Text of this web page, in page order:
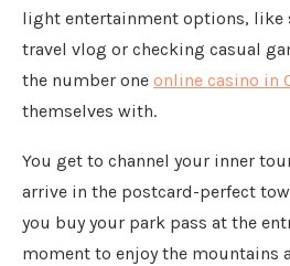
light entertainment options, like
travel vlog or checking casual
the number one online casino in
themselves with.
You get to channel your inner
arrive in the postcard-perfect
you buy your park pass at the
moment to enjoy the mountains